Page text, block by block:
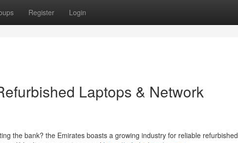
Register Login
Laptops & Network
the bank? the Emirates boasts a growing industry for reliable refurbished